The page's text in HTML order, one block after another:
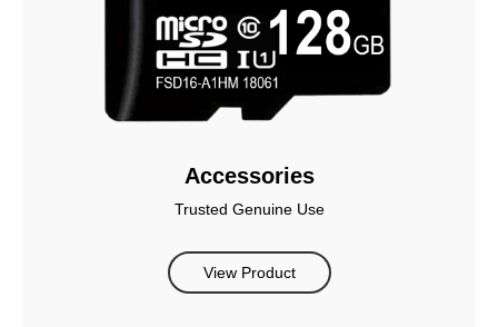
Accessories
Trusted Genuine Use
View Product